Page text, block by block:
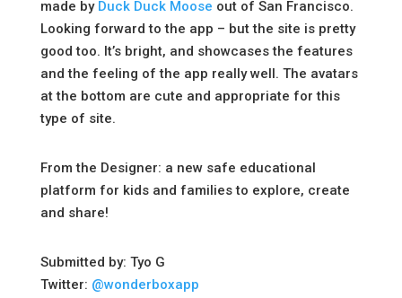
made by Duck Duck Moose out of San Francisco.
Looking forward to the app – but the site is pretty
good too. It’s bright, and showcases the features
and the feeling of the app really well. The avatars
at the bottom are cute and appropriate for this
type of site.
From the Designer: a new safe educational
platform for kids and families to explore, create
and share!
Submitted by: Tyo G
Twitter: @wonderboxapp